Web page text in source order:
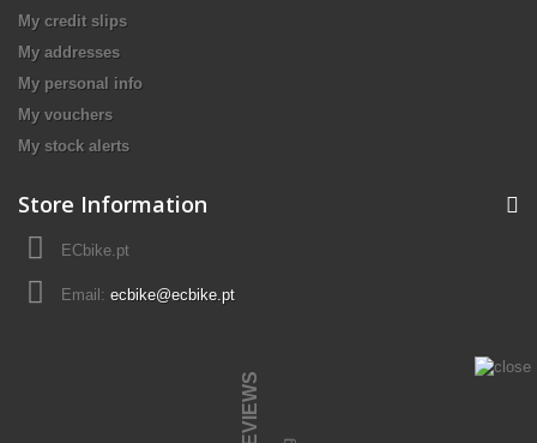
My credit slips
My addresses
My personal info
My vouchers
My stock alerts
Store Information
ECbike.pt
Email: ecbike@ecbike.pt